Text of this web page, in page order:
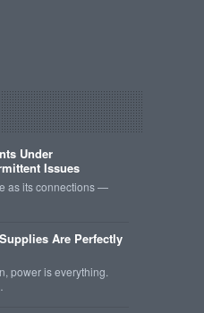
Under
Issues
as its connections —
Are Perfectly
power is everything.